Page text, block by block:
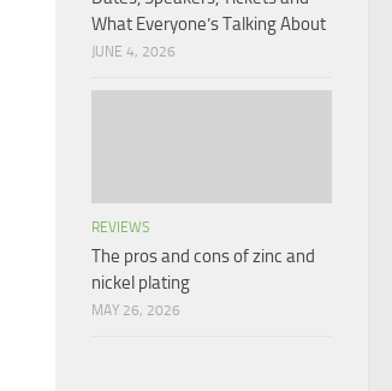
What Everyone’s Talking About
JUNE 4, 2026
REVIEWS
The pros and cons of zinc and
nickel plating
MAY 26, 2026